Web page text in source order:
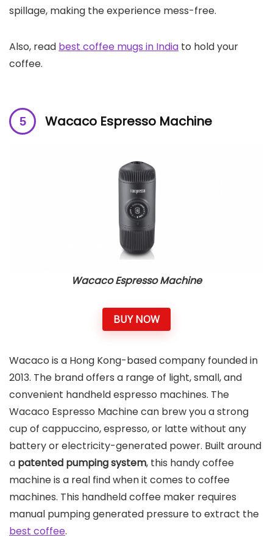
spillage, making the experience mess-free.
Also, read best coffee mugs in India to hold your
coffee.
Wacaco Espresso Machine
Wacaco Espresso Machine
BUY NOW
Wacaco is a Hong Kong-based company founded in
2013. The brand offers a range of light, small, and
convenient handheld espresso machines. The
Wacaco Espresso Machine can brew you a strong
cup of cappuccino, espresso, or latte without any
battery or electricity-generated power. Built around
a patented pumping system, this handy coffee
machine is a real find when it comes to coffee
machines. This handheld coffee maker requires
manual pumping generated pressure to extract the
best coffee.